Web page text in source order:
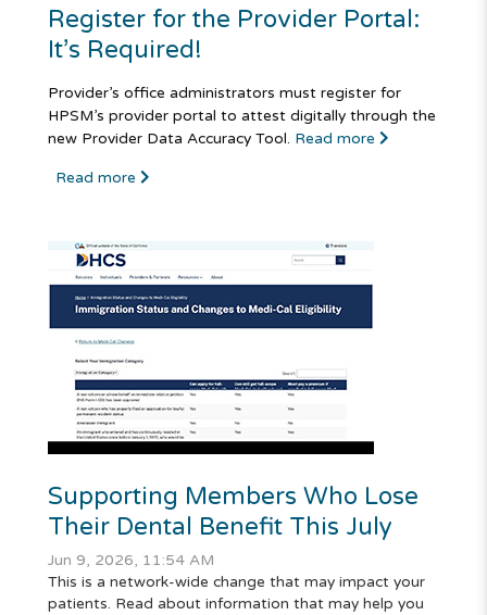
Register for the Provider Portal:
It’s Required!
Provider’s office administrators must register for
HPSM’s provider portal to attest digitally through the
new Provider Data Accuracy Tool. Read more
Read more
Supporting Members Who Lose
Their Dental Benefit This July
Jun 9, 2026, 11:54 AM
This is a network-wide change that may impact your
patients. Read about information that may help you